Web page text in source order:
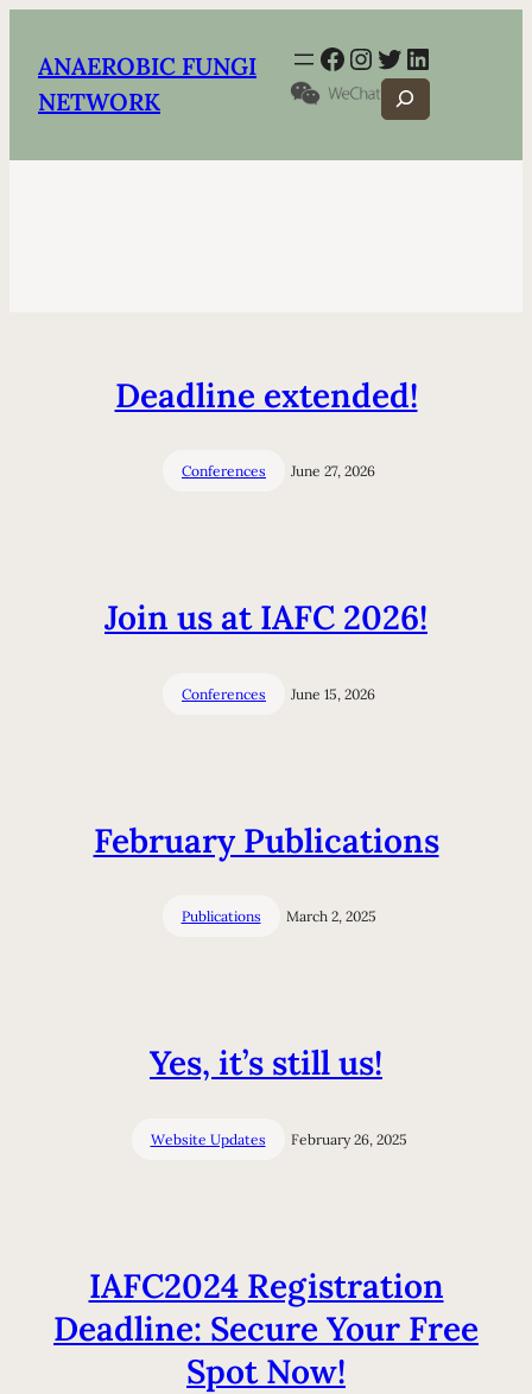
ANAEROBIC FUNGI
NETWORK
Facebook
Instagram
Twitter
LinkedIn
Search
Deadline extended!
Conferences June 27, 2026
Join us at IAFC 2026!
Conferences June 15, 2026
February Publications
Publications March 2, 2025
Yes, it’s still us!
Website Updates February 26, 2025
IAFC2024 Registration
Deadline: Secure Your Free
Spot Now!